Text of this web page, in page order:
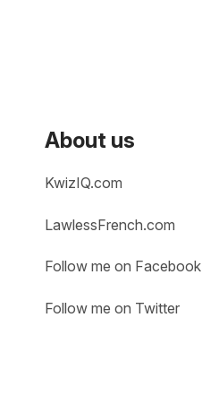
About us
KwizIQ.com
LawlessFrench.com
Follow me on Facebook
Follow me on Twitter